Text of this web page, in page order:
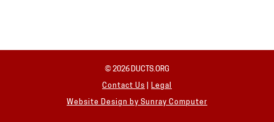
© 2026 DUCTS.ORG
Contact Us Legal
Website Design by Sunray Computer